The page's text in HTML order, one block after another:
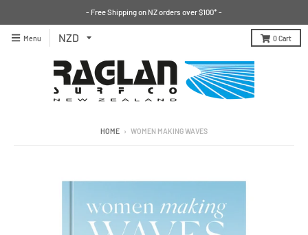
- Free Shipping on NZ orders over $100* -
Menu 0Cart
HOME › WOMEN MAKING WAVES